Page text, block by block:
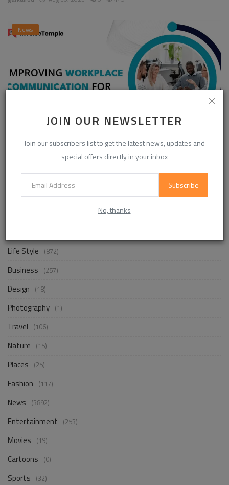
JOIN OUR NEWSLETTER
Join our subscribers list to get the latest news, updates and
special offers directly in your inbox
Subscribe
No, thanks
News
Enhancing Communication in the Workplace for
Life Style (872)
Business (257)
Design (18)
Photography (1)
Travel (106)
Nature (15)
Places (25)
Fashion (117)
News (3892)
Entertainment (253)
Movies (19)
Cartoons (0)
Sports (32)